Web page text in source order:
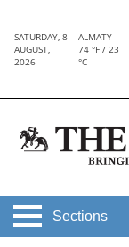
SATURDAY, 8
AUGUST,
2026
ALMATY
74 °F / 23
°C
Sections